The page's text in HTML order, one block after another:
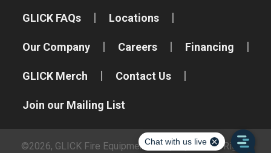
GLICK FAQs Locations
Our Company Careers Financing
GLICK Merch Contact Us
Join our Mailing List
©2026, GLICK Fire Equipment Company, Inc. All Rights